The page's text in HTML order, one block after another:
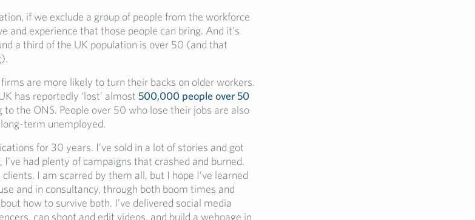
if we exclude a group of people from the workforce
and experience that those people can bring. And it’s
a third of the UK population is over 50 (and that
are more likely to turn their backs on older workers.
has reportedly ‘lost’ almost 500,000 people over 50
the ONS. People over 50 who lose their jobs are also
term unemployed.
for 30 years. I’ve sold in a lot of stories and got
had plenty of campaigns that crashed and burned.
I am scarred by them all, but I hope I’ve learned
and in consultancy, through both boom times and
how to survive both. I’ve delivered social media
can shoot and edit videos, and build a webpage in